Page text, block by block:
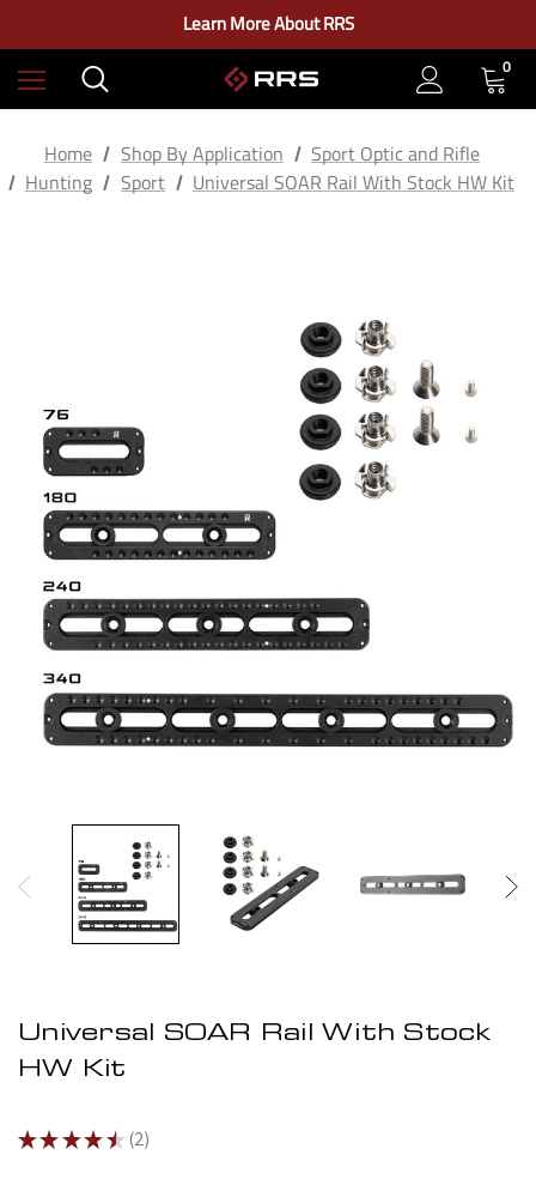
Learn More About RRS
Free Ground Shipping on US Continental Orders Over $100
0
Home Shop By Application
Sport Optic and Rifle
Hunting
Sport Universal SOAR Rail With Stock HW Kit
Universal SOAR Rail With Stock
HW Kit
★ ★ ★ ★ ★ 2
2